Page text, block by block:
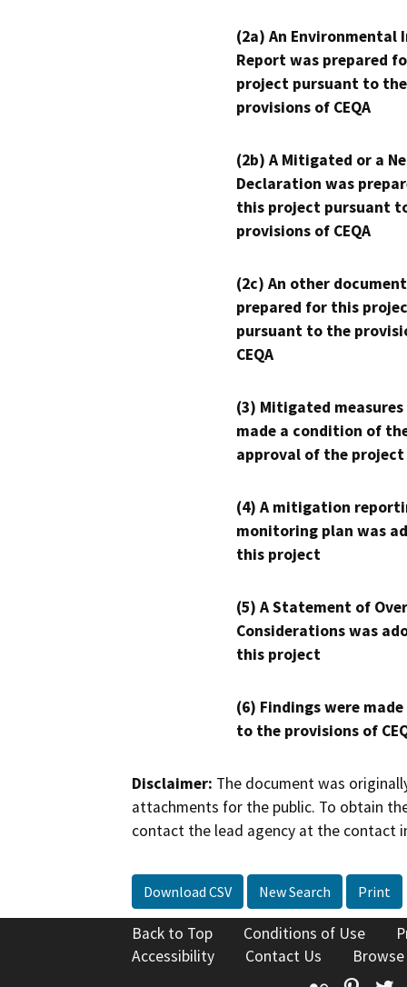
(2a) An Environmental
Report was prepared
project pursuant to the
provisions of CEQA
(2b) A Mitigated or a
Declaration was
this project pursuant
provisions of CEQA
(2c) An other
prepared for this
pursuant to the
CEQA
(3) Mitigated measures
made a condition of
approval of the project
(4) A mitigation
monitoring plan was
this project
(5) A Statement of
Considerations was
this project
(6) Findings were
to the provisions of
Disclaimer: The document was
attachments for the public. To obtain
contact the lead agency at the contact
Download CSV New Search Print
Back to Top Conditions of Use
Accessibility
Contact Us